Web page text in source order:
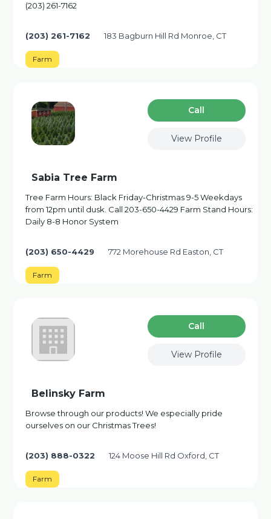
(203) 261-7162
(203) 261-7162 183 Bagburn Hill Rd Monroe, CT
Farm
Сall
View Profile
Sabia Tree Farm
Tree Farm Hours: Black Friday-Christmas 9-5 Weekdays
from 12pm until dusk. Call 203-650-4429 Farm Stand Hours:
Daily 8-8 Honor System
(203) 650-4429 772 Morehouse Rd Easton, CT
Farm
Сall
View Profile
Belinsky Farm
Browse through our products! We especially pride
ourselves on our Christmas Trees!
(203) 888-0322 124 Moose Hill Rd Oxford, CT
Farm